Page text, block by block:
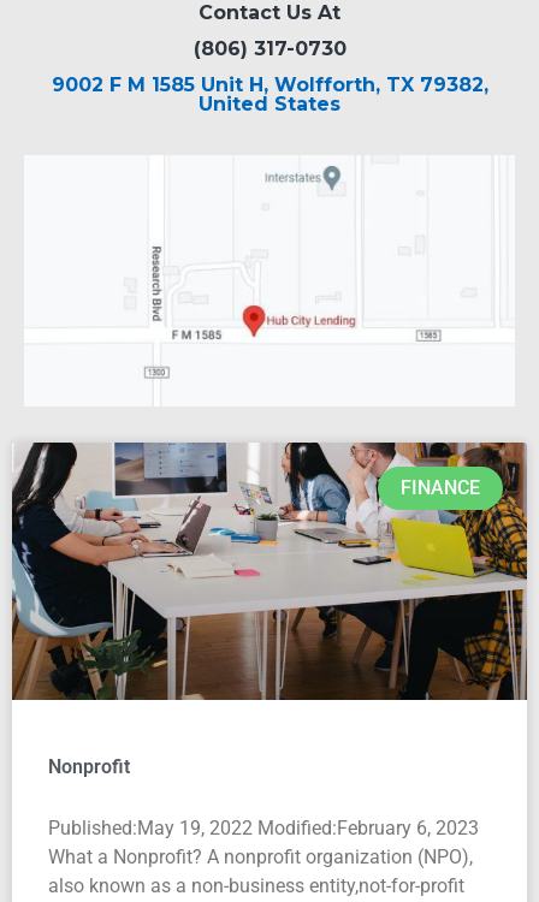
Contact Us At
(806) 317-0730
9002 F M 1585 Unit H, Wolfforth, TX 79382,
United States
FINANCE
Nonprofit
Published:May 19, 2022 Modified:February 6, 2023
What a Nonprofit? A nonprofit organization (NPO),
also known as a non-business entity,not-for-profit